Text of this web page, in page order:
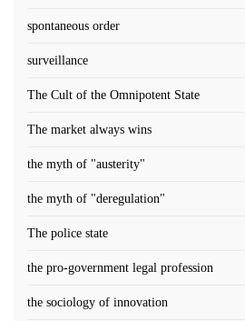
spontaneous order
surveillance
The Cult of the Omnipotent State
The market always wins
the myth of "austerity"
the myth of "deregulation"
The police state
the pro-government legal profession
the sociology of innovation